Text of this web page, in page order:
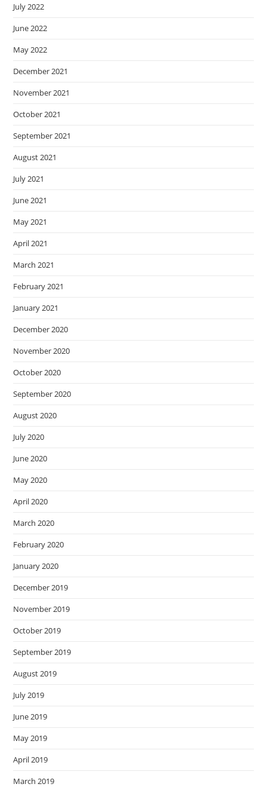
July 2022
June 2022
May 2022
December 2021
November 2021
October 2021
September 2021
August 2021
July 2021
June 2021
May 2021
April 2021
March 2021
February 2021
January 2021
December 2020
November 2020
October 2020
September 2020
August 2020
July 2020
June 2020
May 2020
April 2020
March 2020
February 2020
January 2020
December 2019
November 2019
October 2019
September 2019
August 2019
July 2019
June 2019
May 2019
April 2019
March 2019